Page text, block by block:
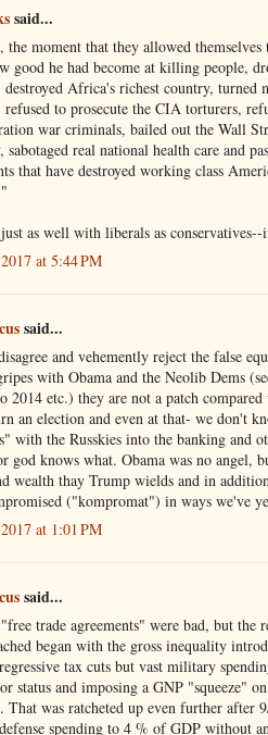
said...
the moment that they allowed
good he had become at killing people,
Africa's richest country,
refused to prosecute the CIA torturers,
war criminals, bailed out the Wall
sabotaged real national health care and
that have destroyed working class
as well with liberals as conservatives--
at 5:44 PM
said...
and vehemently reject the false
with Obama and the Neolib Dems
2014 etc.) they are not a patch
an election and even at that- we don't
with the Russkies into the banking and
god knows what. Obama was no angel,
wealth thay Trump wields and in
("kompromat") in ways we've
at 1:01 PM
said...
trade agreements" were bad, but the
began with the gross inequality
tax cuts but vast military
status and imposing a GNP "squeeze"
That was ratcheted up even further after
spending to 4 % of GDP without